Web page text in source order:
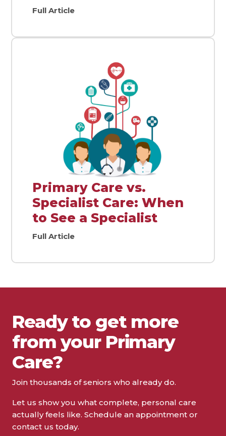
Full Article
Primary Care vs.
Specialist Care: When
to See a Specialist
Full Article
Ready to get more
from your Primary
Care?
Join thousands of seniors who already do.
Let us show you what complete, personal care
actually feels like. Schedule an appointment or
contact us today.